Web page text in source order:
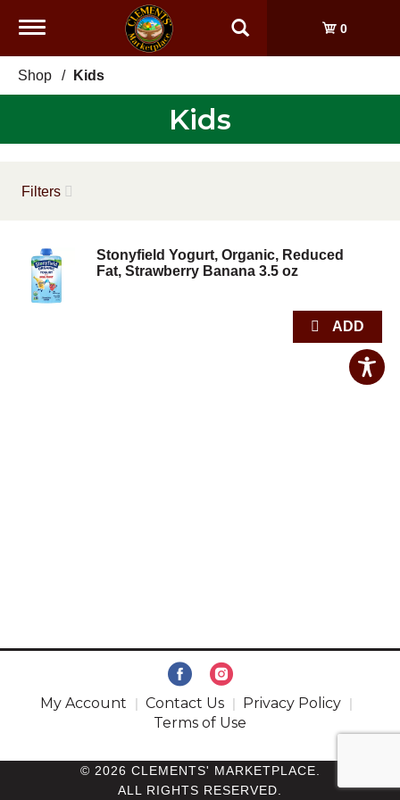
Toggle
0
Shop / Kids
Kids
Filters
Stonyfield Yogurt, Organic, Reduced
Fat, Strawberry Banana 3.5 oz
My Account Contact Us
Privacy Policy
Terms of Use
© 2026 CLEMENTS' MARKETPLACE.
ALL RIGHTS RESERVED.